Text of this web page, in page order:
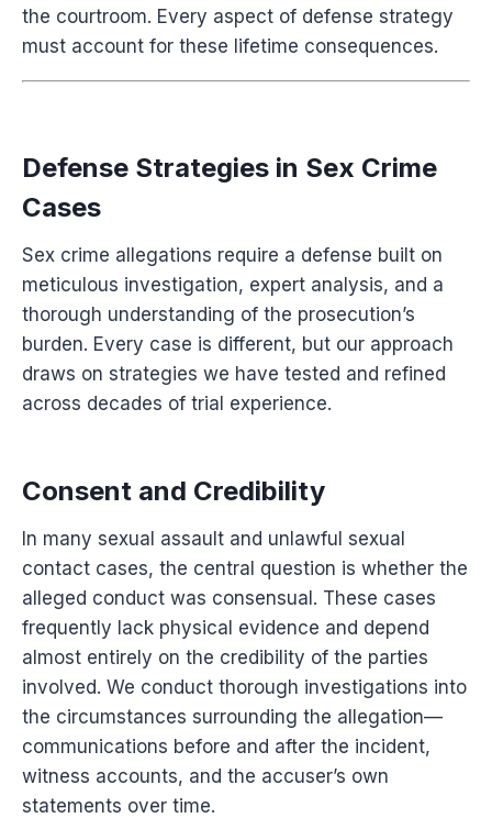
the courtroom. Every aspect of defense strategy
must account for these lifetime consequences.
Defense Strategies in Sex Crime
Cases
Sex crime allegations require a defense built on
meticulous investigation, expert analysis, and a
thorough understanding of the prosecution’s
burden. Every case is different, but our approach
draws on strategies we have tested and refined
across decades of trial experience.
Consent and Credibility
In many sexual assault and unlawful sexual
contact cases, the central question is whether the
alleged conduct was consensual. These cases
frequently lack physical evidence and depend
almost entirely on the credibility of the parties
involved. We conduct thorough investigations into
the circumstances surrounding the allegation—
communications before and after the incident,
witness accounts, and the accuser’s own
statements over time.